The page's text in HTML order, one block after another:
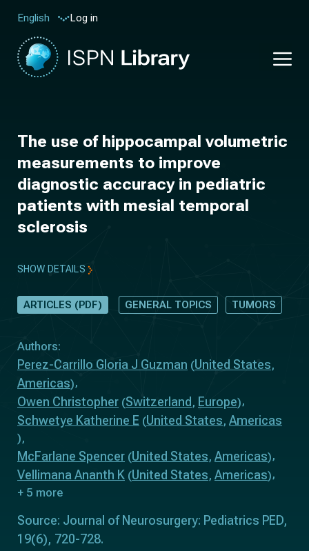
English Log in
The use of hippocampal volumetric
measurements to improve
diagnostic accuracy in pediatric
patients with mesial temporal
sclerosis
SHOW DETAILS
ARTICLES (PDF) GENERAL TOPICS TUMORS
Authors:
Perez-Carrillo Gloria J Guzman (United States,
Americas)
Owen Christopher (Switzerland , Europe)
Schwetye Katherine E (United States, Americas
)
McFarlane Spencer (United States, Americas)
Vellimana Ananth K (United States, Americas)
+ 5 more
Source: Journal of Neurosurgery: Pediatrics PED,
19(6), 720-728.